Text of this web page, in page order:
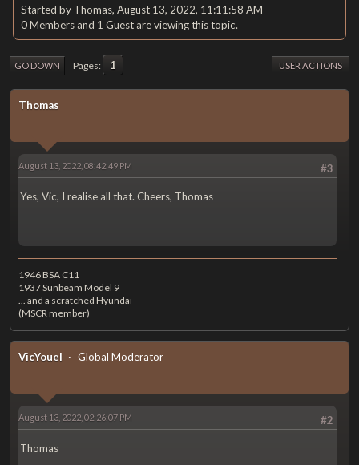
Started by Thomas, August 13, 2022, 11:11:58 AM
0 Members and 1 Guest are viewing this topic.
GO DOWN Pages 1 USER ACTIONS
Thomas
#3
August 13, 2022, 08:42:49 PM
Yes, Vic, I realise all that. Cheers, Thomas
1946 BSA C11
1937 Sunbeam Model 9
... and a scratched Hyundai
(MSCR member)
VicYouel Global Moderator
#2
August 13, 2022, 02:26:07 PM
Thomas